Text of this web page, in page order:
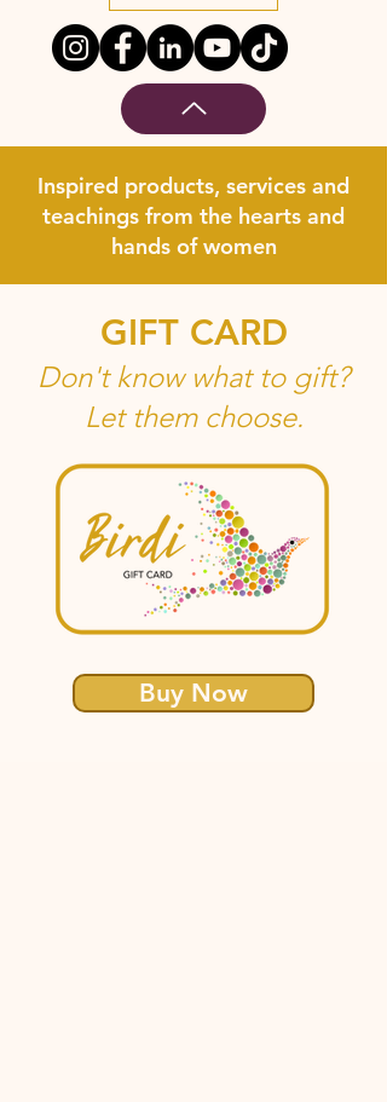
Inspired products, services and
teachings from the hearts and
hands of women
GIFT CARD
Don't know what to gift?
Let them choose.
Buy Now